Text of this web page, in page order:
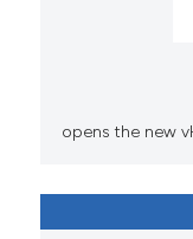
opens the new